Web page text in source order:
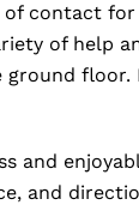
contact for
of help
ground
and
and